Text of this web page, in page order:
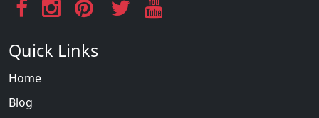
Quick Links
Home
Blog